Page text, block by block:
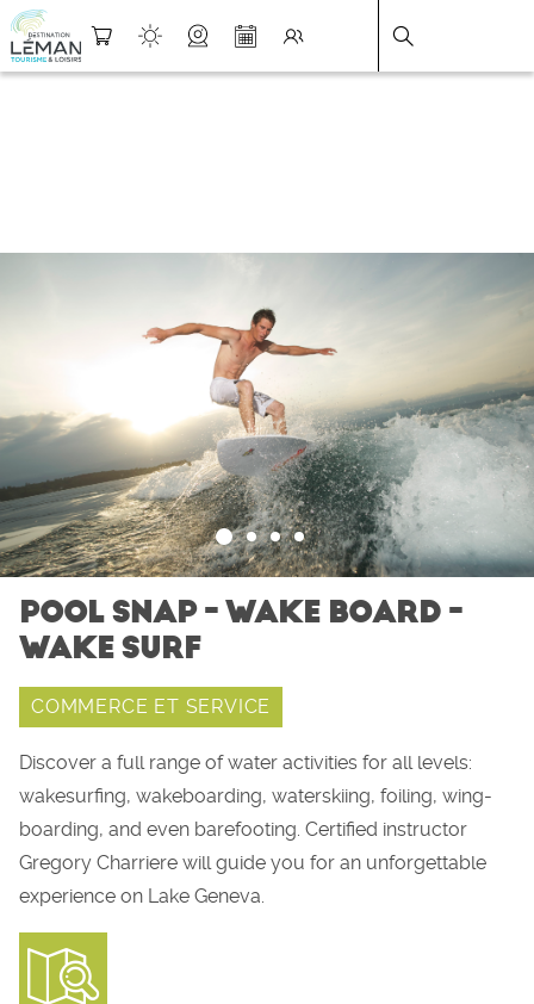
DESTINATION LÉMAN FICHE
POOL SNAP - WAKE BOARD -
WAKE SURF
COMMERCE ET SERVICE
Discover a full range of water activities for all levels:
wakesurfing, wakeboarding, waterskiing, foiling, wing-
boarding, and even barefooting. Certified instructor
Gregory Charriere will guide you for an unforgettable
experience on Lake Geneva.